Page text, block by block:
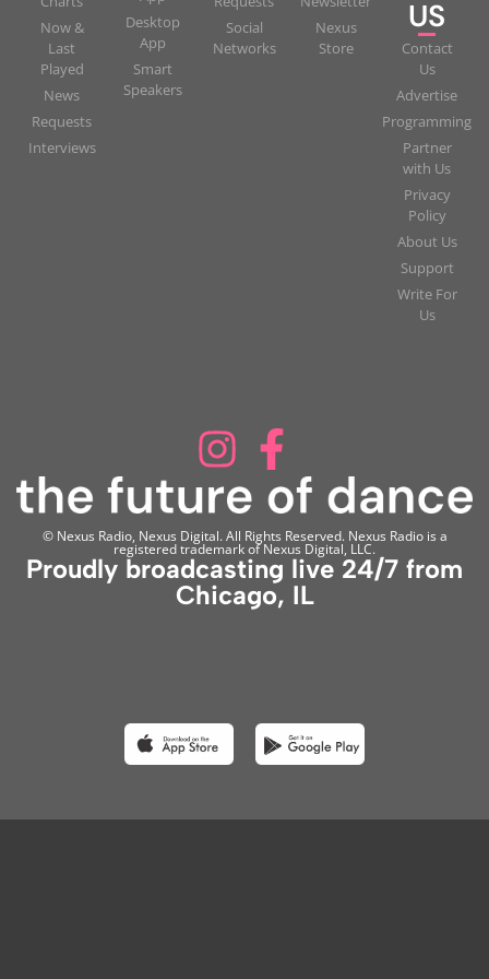
Now &
Last
Played
News
Requests
Interviews
Desktop
App
Smart
Speakers
Social
Networks
Nexus
Store
US
Contact
Us
Advertise
Programming
Partner
with Us
Privacy
Policy
About Us
Support
Write For
Us
© Nexus Radio, Nexus Digital. All Rights Reserved. Nexus Radio is a
registered trademark of Nexus Digital, LLC.
Proudly broadcasting live 24/7 from
Chicago, IL